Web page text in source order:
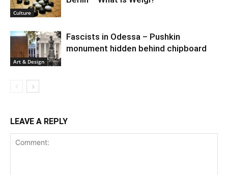
Culture
Art & Design
Fascists in Odessa – Pushkin
monument hidden behind chipboard
LEAVE A REPLY